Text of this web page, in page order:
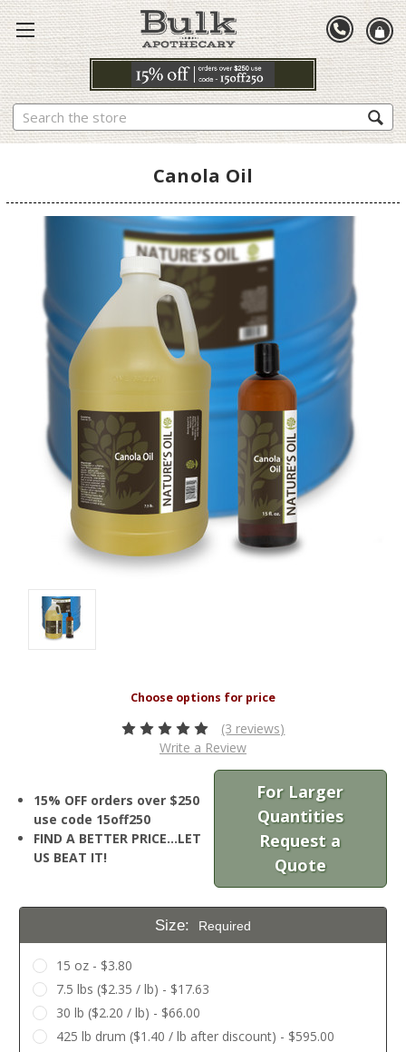
Search
Canola Oil
(3 reviews)
Write a Review
15% OFF orders over $250
use code 15off250
FIND A BETTER PRICE…LET
US BEAT IT!
For Larger
Quantities
Request a
Quote
Size: Required
15 oz - $3.80
7.5 lbs ($2.35 / lb) - $17.63
30 lb ($2.20 / lb) - $66.00
425 lb drum ($1.40 / lb after discount) - $595.00